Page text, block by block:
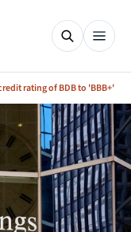
rating of BDB to 'BBB+'